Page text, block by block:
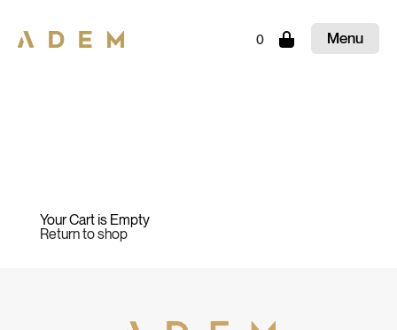
0 Close
Menu
Your Cart is Empty
Return to shop